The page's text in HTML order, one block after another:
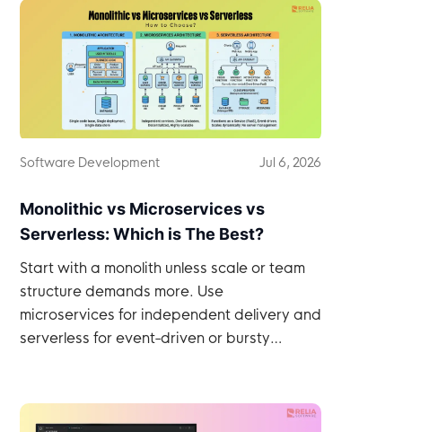
Software Development Jul 6, 2026
Monolithic vs Microservices vs
Serverless: Which is The Best?
Start with a monolith unless scale or team
structure demands more. Use
microservices for independent delivery and
serverless for event-driven or bursty